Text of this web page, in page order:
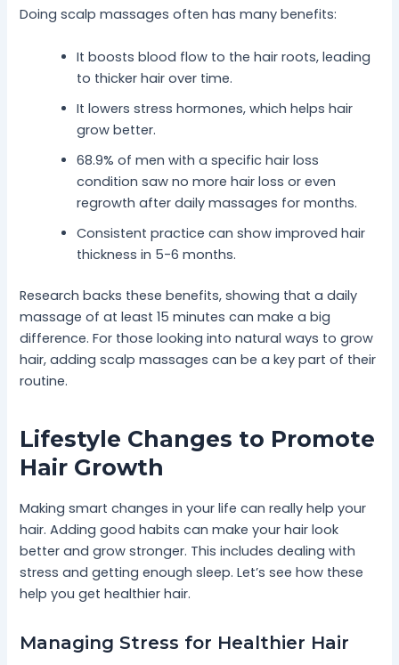
Doing scalp massages often has many benefits:
It boosts blood flow to the hair roots, leading
to thicker hair over time.
It lowers stress hormones, which helps hair
grow better.
68.9% of men with a specific hair loss
condition saw no more hair loss or even
regrowth after daily massages for months.
Consistent practice can show improved hair
thickness in 5-6 months.
Research backs these benefits, showing that a daily
massage of at least 15 minutes can make a big
difference. For those looking into natural ways to grow
hair, adding scalp massages can be a key part of their
routine.
Lifestyle Changes to Promote
Hair Growth
Making smart changes in your life can really help your
hair. Adding good habits can make your hair look
better and grow stronger. This includes dealing with
stress and getting enough sleep. Let’s see how these
help you get healthier hair.
Managing Stress for Healthier Hair